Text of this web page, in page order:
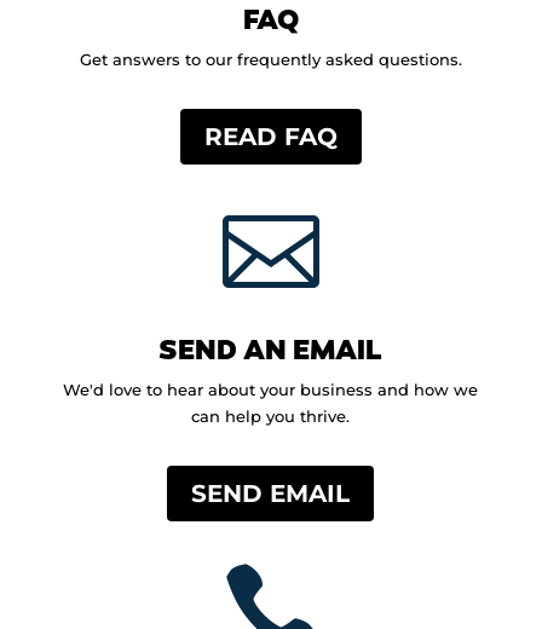
FAQ
Get answers to our frequently asked questions.
READ FAQ

SEND AN EMAIL
We'd love to hear about your business and how we
can help you thrive.
SEND EMAIL
